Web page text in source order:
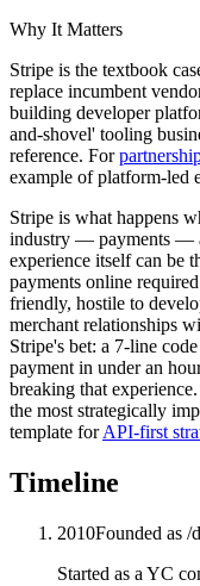
Why It Matters
Stripe is the textbook
replace incumbent
building developer
and-shovel' tooling
reference. For
example of platform-led
Stripe is what happens
industry — payments —
experience itself can be
payments online
friendly, hostile to
merchant relationships
Stripe's bet: a 7-line
payment in under an
breaking that
the most strategically
template forAPI-first
Timeline
2010Founded as /
Started as a YC